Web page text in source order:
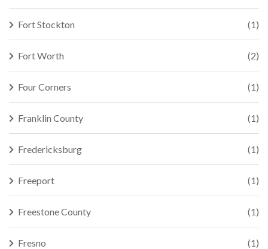
Fort Stockton (1)
Fort Worth (2)
Four Corners (1)
Franklin County (1)
Fredericksburg (1)
Freeport (1)
Freestone County (1)
Fresno (1)